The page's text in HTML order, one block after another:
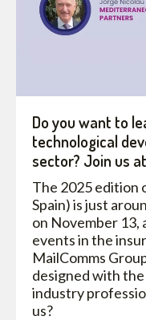
Do you want to
technological
sector? Join us
The 2025 edition
Spain) is just
on November 13,
events in the
MailComms
designed with
industry
us?